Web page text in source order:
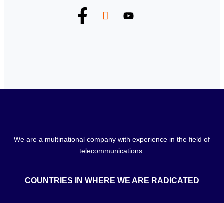
We are a multinational company with experience in the field of
telecommunications.
COUNTRIES IN WHERE WE ARE RADICATED